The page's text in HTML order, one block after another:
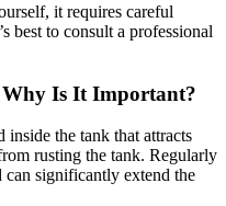
it requires careful
best to consult a professional
Is It Important?
the tank that attracts
rusting the tank. Regularly
can significantly extend the